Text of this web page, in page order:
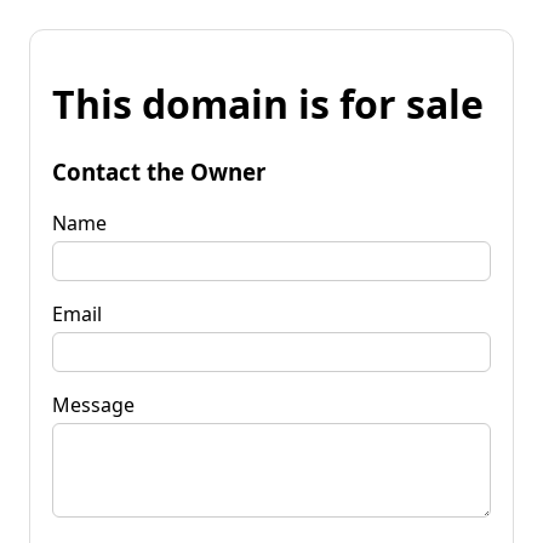
This domain is for sale
Contact the Owner
Name
Email
Message